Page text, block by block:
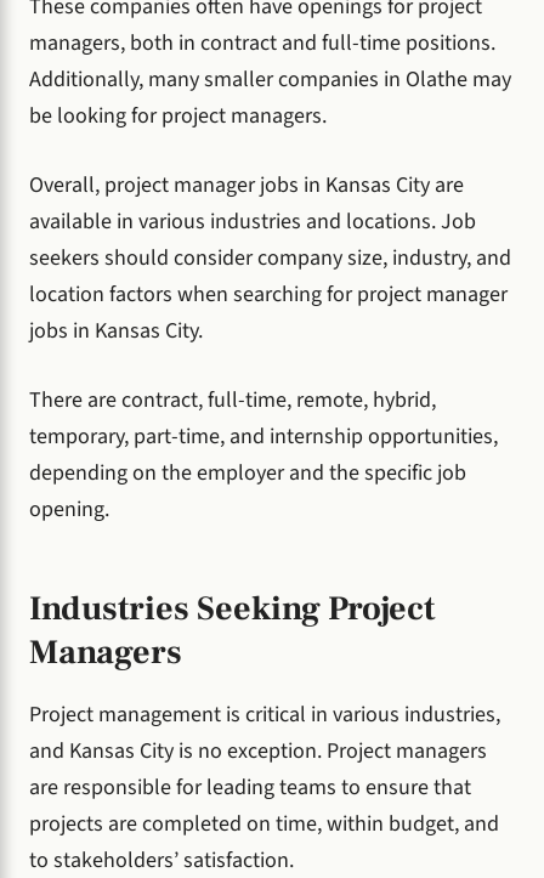
These companies often have openings for project
managers, both in contract and full-time positions.
Additionally, many smaller companies in Olathe may
be looking for project managers.
Overall, project manager jobs in Kansas City are
available in various industries and locations. Job
seekers should consider company size, industry, and
location factors when searching for project manager
jobs in Kansas City.
There are contract, full-time, remote, hybrid,
temporary, part-time, and internship opportunities,
depending on the employer and the specific job
opening.
Industries Seeking Project
Managers
Project management is critical in various industries,
and Kansas City is no exception. Project managers
are responsible for leading teams to ensure that
projects are completed on time, within budget, and
to stakeholders’ satisfaction.